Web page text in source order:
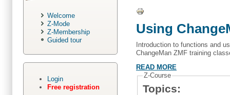
Using
Introduction to functions and
ChangeMan ZMF training
READ MORE
Z-Course
Topics:
Welcome
Z-Mode
Z-Membership
Guided tour
Login
Free registration